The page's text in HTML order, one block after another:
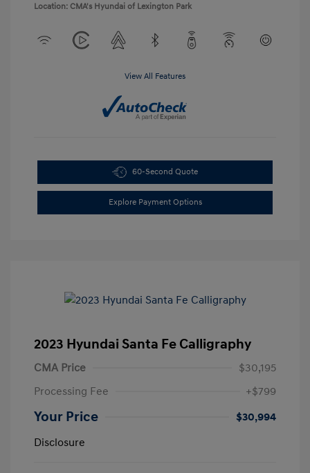
Location: CMA's Hyundai of Lexington Park
View All Features
60-Second Quote
Explore Payment Options
2023 Hyundai Santa Fe Calligraphy
CMA Price
$30,195
Processing Fee
+$799
Your Price
$30,994
Disclosure